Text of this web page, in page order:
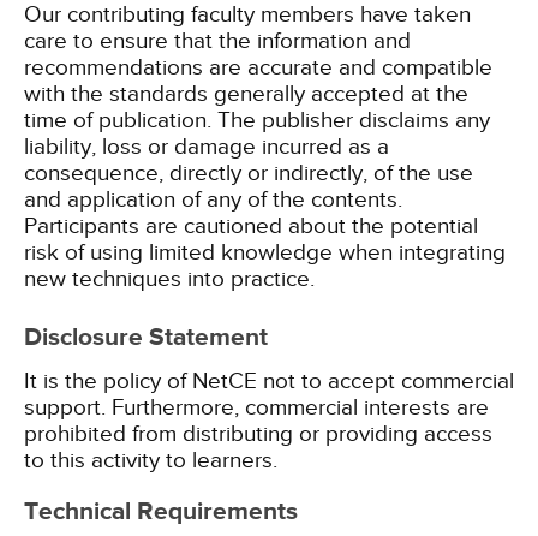
Our contributing faculty members have taken
care to ensure that the information and
recommendations are accurate and compatible
with the standards generally accepted at the
time of publication. The publisher disclaims any
liability, loss or damage incurred as a
consequence, directly or indirectly, of the use
and application of any of the contents.
Participants are cautioned about the potential
risk of using limited knowledge when integrating
new techniques into practice.
Disclosure Statement
It is the policy of NetCE not to accept commercial
support. Furthermore, commercial interests are
prohibited from distributing or providing access
to this activity to learners.
Technical Requirements